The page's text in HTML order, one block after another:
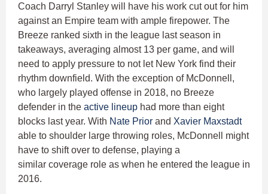
Coach Darryl Stanley will have his work cut out for him
against an Empire team with ample firepower. The
Breeze ranked sixth in the league last season in
takeaways, averaging almost 13 per game, and will
need to apply pressure to not let New York find their
rhythm downfield. With the exception of McDonnell,
who largely played offense in 2018, no Breeze
defender in the active lineup had more than eight
blocks last year. With Nate Prior and Xavier Maxstadt
able to shoulder large throwing roles, McDonnell might
have to shift over to defense, playing a
similar coverage role as when he entered the league in
2016.